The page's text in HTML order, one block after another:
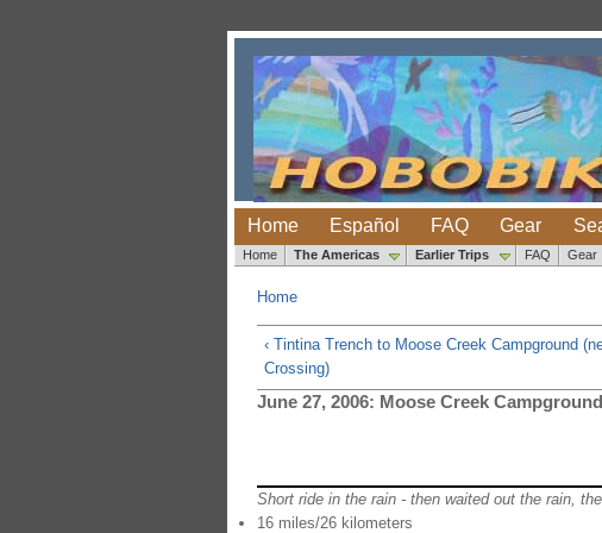
Home Español FAQ Gear
Home The Americas Earlier Trips FAQ Gear
Home
‹ Tintina Trench to Moose Creek Campground
Crossing)
June 27, 2006: Moose Creek
Short ride in the rain - then waited out the rain,
16 miles/26 kilometers